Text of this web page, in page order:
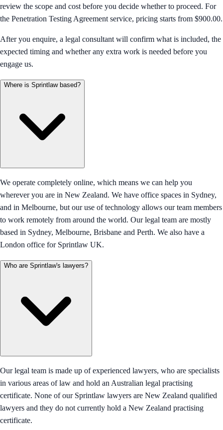
review the scope and cost before you decide whether to proceed. For
the Penetration Testing Agreement service, pricing starts from $900.00.
After you enquire, a legal consultant will confirm what is included, the
expected timing and whether any extra work is needed before you
engage us.
Where is Sprintlaw based?
We operate completely online, which means we can help you
wherever you are in New Zealand. We have office spaces in Sydney,
and in Melbourne, but our use of technology allows our team members
to work remotely from around the world. Our legal team are mostly
based in Sydney, Melbourne, Brisbane and Perth. We also have a
London office for Sprintlaw UK.
Who are Sprintlaw's lawyers?
Our legal team is made up of experienced lawyers, who are specialists
in various areas of law and hold an Australian legal practising
certificate. None of our Sprintlaw lawyers are New Zealand qualified
lawyers and they do not currently hold a New Zealand practising
certificate.